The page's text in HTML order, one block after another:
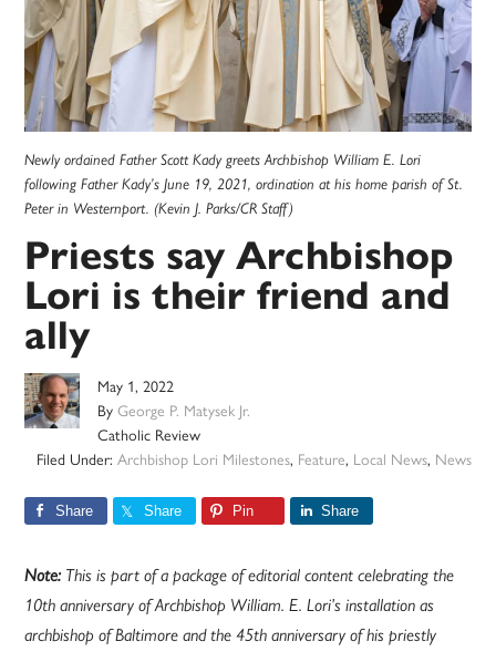
Newly ordained Father Scott Kady greets Archbishop William E. Lori
following Father Kady’s June 19, 2021, ordination at his home parish of St.
Peter in Westernport. (Kevin J. Parks/CR Staff)
Priests say Archbishop
Lori is their friend and
ally
May 1, 2022
ByGeorge P. Matysek Jr.
Catholic Review
Filed Under: Archbishop Lori Milestones, Feature, Local News, News
Share Share Pin Share
Note:This is part of a package of editorial content celebrating the
10th anniversary of Archbishop William. E. Lori’s installation as
archbishop of Baltimore and the 45th anniversary of his priestly